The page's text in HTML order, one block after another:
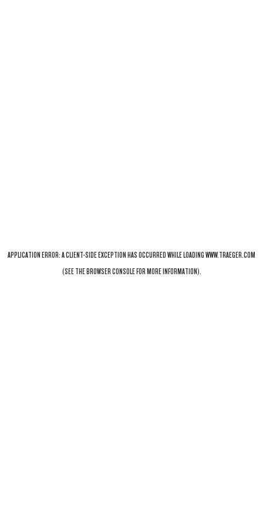
APPLICATION ERROR: ACLIENT-SIDE EXCEPTION HAS OCCURRED WHILE LOADINGWWW.TRAEGER.COM
(SEE THEBROWSER CONSOLEFOR MORE INFORMATION).